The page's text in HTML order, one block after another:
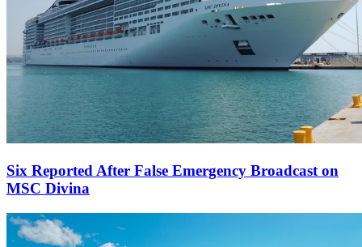
Six Reported After False Emergency Broadcast on
MSC Divina